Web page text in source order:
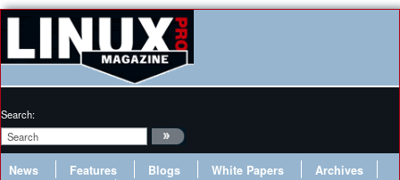
Search:
News Features Blogs White Papers
Archives